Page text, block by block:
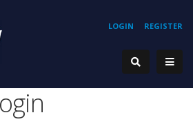
REGISTER
LOGIN